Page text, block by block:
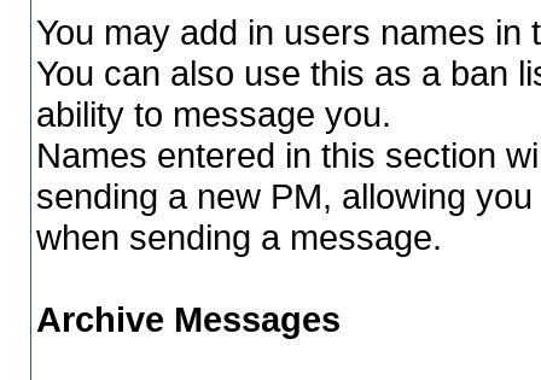
You may add in users names
You can also use this as a ban
ability to message you.
Names entered in this section
sending a new PM, allowing
when sending a message.
Archive Messages